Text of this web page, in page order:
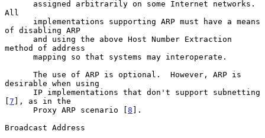
All
of disabling ARP
method of address
desirable when using
[7 ], as in the
      Proxy ARP scenario [
8 ].
Broadcast Address